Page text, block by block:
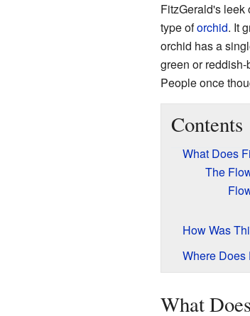
FitzGerald's leek
type oforchid. It
orchid has a
green or
People once
Contents
What Does
The
How Was
Where Does
What